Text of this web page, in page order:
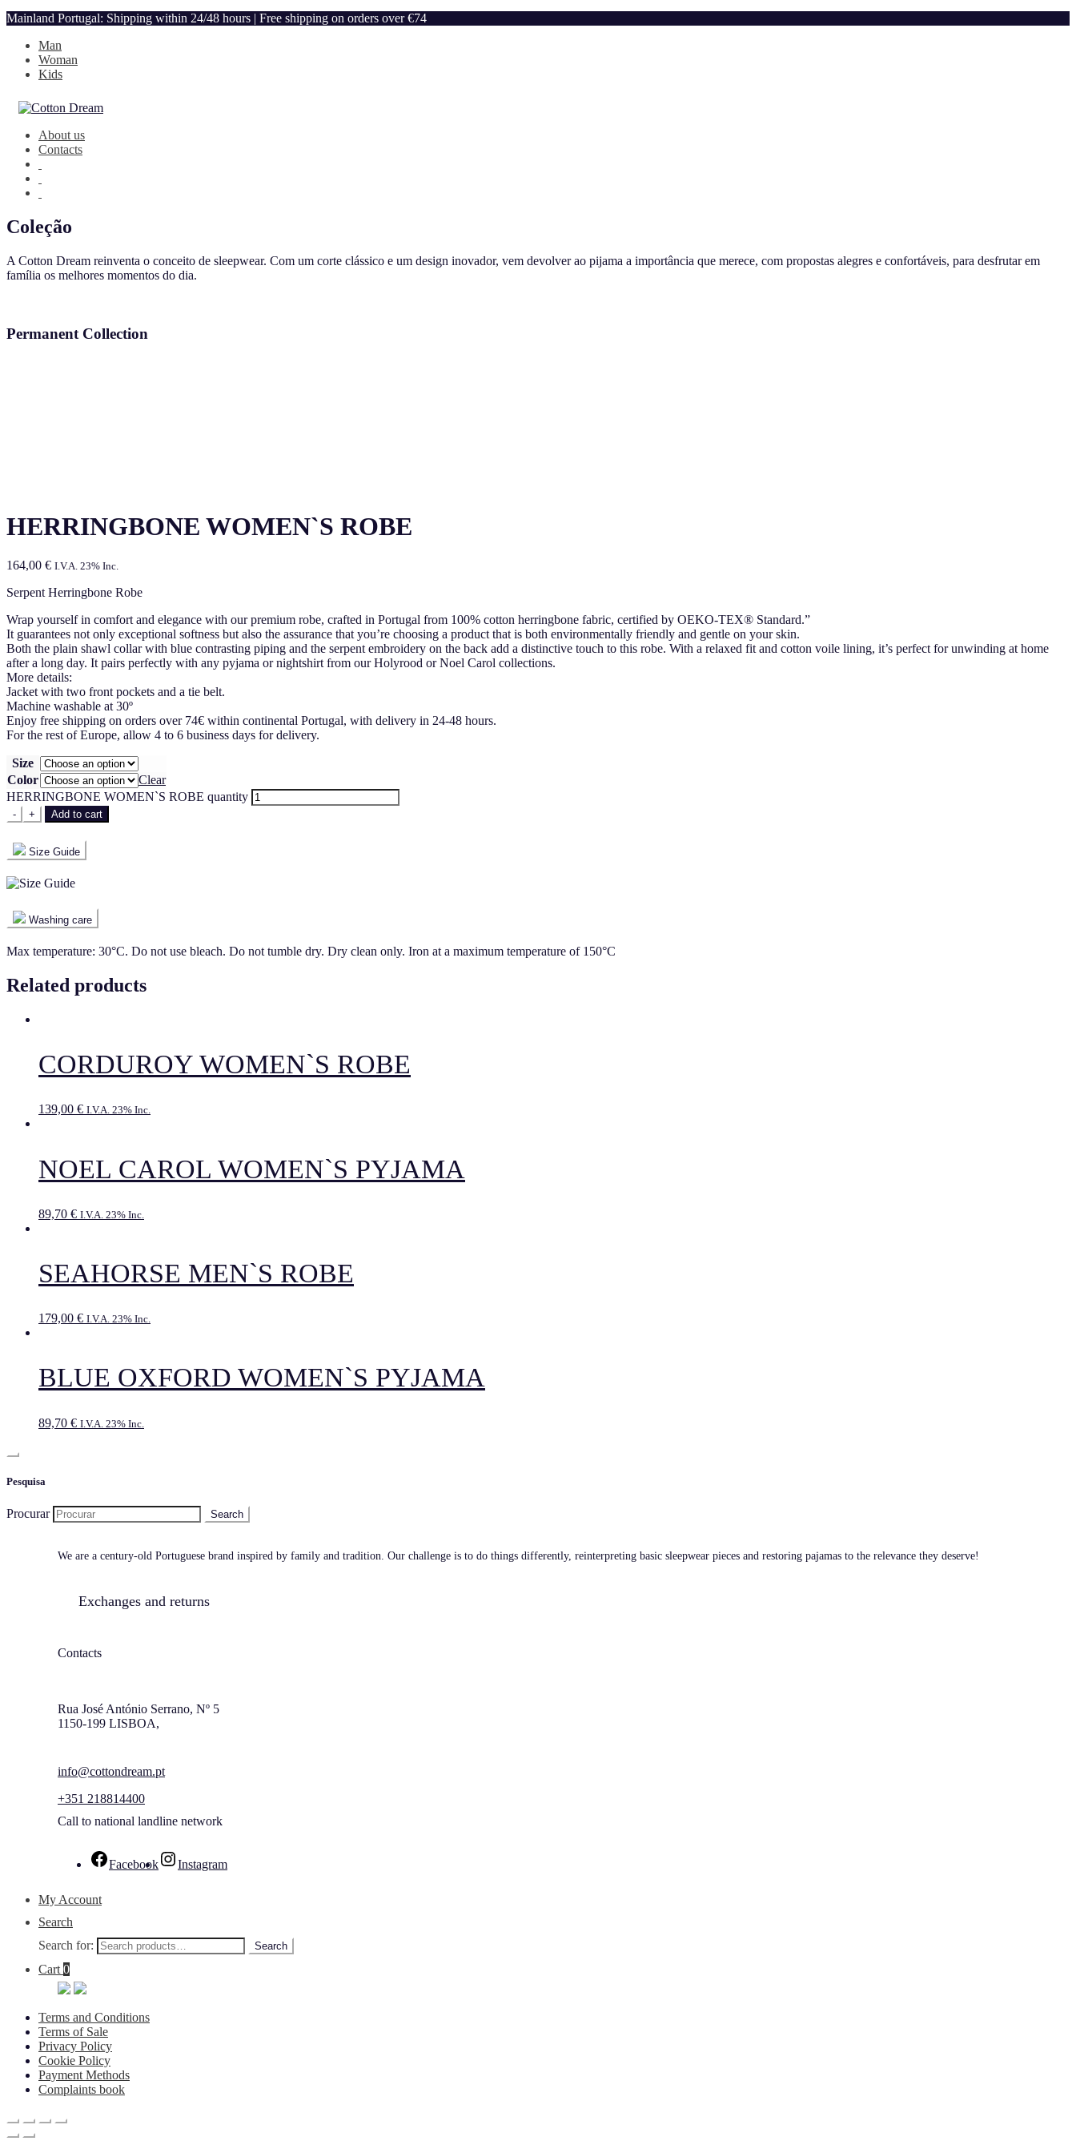
Mainland Portugal: Shipping within 24/48 hours | Free shipping on orders over €74
Man
Woman
Kids
About us
Contacts
Coleção
A Cotton Dream reinventa o conceito de sleepwear. Com um corte clássico e um design inovador, vem devolver ao pijama a importância que merece, com propostas alegres e confortáveis, para desfrutar em
família os melhores momentos do dia.
Permanent Collection
HERRINGBONE WOMEN`S ROBE
164,00 € I.V.A. 23% Inc.
Serpent Herringbone Robe
Wrap yourself in comfort and elegance with our premium robe, crafted in Portugal from 100% cotton herringbone fabric, certified by OEKO-TEX® Standard.”
It guarantees not only exceptional softness but also the assurance that you’re choosing a product that is both environmentally friendly and gentle on your skin.
Both the plain shawl collar with blue contrasting piping and the serpent embroidery on the back add a distinctive touch to this robe. With a relaxed fit and cotton voile lining, it’s perfect for unwinding at home
after a long day. It pairs perfectly with any pyjama or nightshirt from our Holyrood or Noel Carol collections.
More details:
Jacket with two front pockets and a tie belt.
Machine washable at 30º
Enjoy free shipping on orders over 74€ within continental Portugal, with delivery in 24-48 hours.
For the rest of Europe, allow 4 to 6 business days for delivery.
Size
Color
Clear
HERRINGBONE WOMEN`S ROBE quantity
- + Add to cart
Size Guide
Washing care
Max temperature: 30°C. Do not use bleach. Do not tumble dry. Dry clean only. Iron at a maximum temperature of 150°C
Related products
CORDUROY WOMEN`S ROBE
139,00 € I.V.A. 23% Inc.
NOEL CAROL WOMEN`S PYJAMA
89,70 € I.V.A. 23% Inc.
SEAHORSE MEN`S ROBE
179,00 € I.V.A. 23% Inc.
BLUE OXFORD WOMEN`S PYJAMA
89,70 € I.V.A. 23% Inc.
Pesquisa
Procurar
We are a century-old Portuguese brand inspired by family and tradition. Our challenge is to do things differently, reinterpreting basic sleepwear pieces and restoring pajamas to the relevance they deserve!
Exchanges and returns
Contacts
Rua José António Serrano, Nº 5
1150-199 LISBOA,
info@cottondream.pt
+351 218814400
Call to national landline network
Facebook Instagram
My Account
Search
Search for:
Search
Cart0
Terms and Conditions
Terms of Sale
Privacy Policy
Cookie Policy
Payment Methods
Complaints book